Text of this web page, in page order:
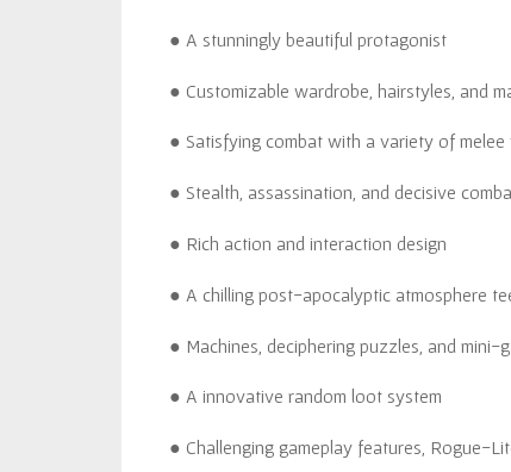
● A stunningly beautiful protagonist
● Customizable wardrobe, hairstyles, and
● Satisfying combat with a variety of
● Stealth, assassination, and decisive
● Rich action and interaction design
● A chilling post-apocalyptic atmosphere
● Machines, deciphering puzzles, and
● A innovative random loot system
● Challenging gameplay features, Rogue-